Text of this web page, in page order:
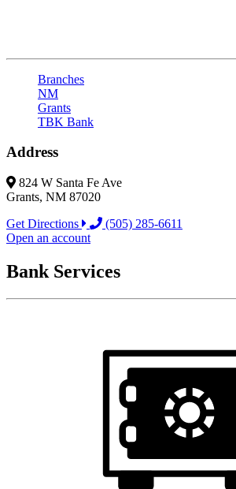
Branches
NM
Grants
TBK Bank
Address
824 W Santa Fe Ave
Grants, NM 87020
Get Directions
(505) 285-6611
Open an account
Bank Services